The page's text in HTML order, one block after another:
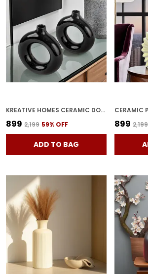
KREATIVE HOMES CERAMIC DONUT SHAPE VASES WITH UNIQUE QUALITY FOR HOME DECOR, CENTER TABLE, FLOWERS POT, BEDROOM SIDE CORNERS | PLANTER | FLOWER POT | RING SHAPE PLANTER (PACK OF 2)
₹899 ₹2,199 59% OFF
ADD TO BAG
₹899 ₹2,199